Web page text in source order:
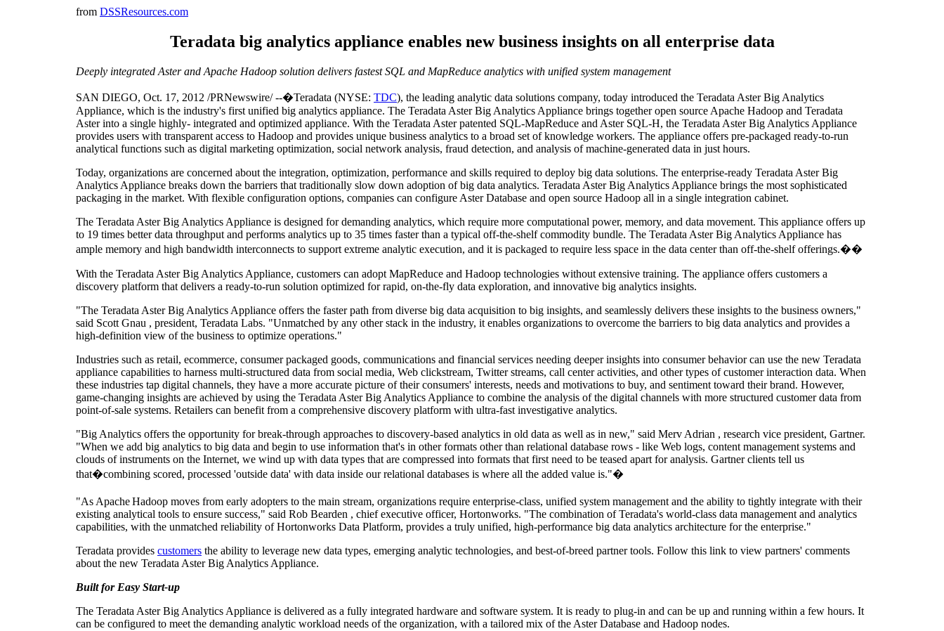
from DSSResources.com
Teradata big analytics appliance enables new business insights on all enterprise data
Deeply integrated Aster and Apache Hadoop solution delivers fastest SQL and MapReduce analytics with unified system management
SAN DIEGO, Oct. 17, 2012 /PRNewswire/ --�Teradata (NYSE: TDC), the leading analytic data solutions company, today introduced the Teradata Aster Big Analytics
Appliance, which is the industry's first unified big analytics appliance. The Teradata Aster Big Analytics Appliance brings together open source Apache Hadoop and Teradata
Aster into a single highly- integrated and optimized appliance. With the Teradata Aster patented SQL-MapReduce and Aster SQL-H, the Teradata Aster Big Analytics Appliance
provides users with transparent access to Hadoop and provides unique business analytics to a broad set of knowledge workers. The appliance offers pre-packaged ready-to-run
analytical functions such as digital marketing optimization, social network analysis, fraud detection, and analysis of machine-generated data in just hours.
Today, organizations are concerned about the integration, optimization, performance and skills required to deploy big data solutions. The enterprise-ready Teradata Aster Big
Analytics Appliance breaks down the barriers that traditionally slow down adoption of big data analytics. Teradata Aster Big Analytics Appliance brings the most sophisticated
packaging in the market. With flexible configuration options, companies can configure Aster Database and open source Hadoop all in a single integration cabinet.
The Teradata Aster Big Analytics Appliance is designed for demanding analytics, which require more computational power, memory, and data movement. This appliance offers up
to 19 times better data throughput and performs analytics up to 35 times faster than a typical off-the-shelf commodity bundle. The Teradata Aster Big Analytics Appliance has
ample memory and high bandwidth interconnects to support extreme analytic execution, and it is packaged to require less space in the data center than off-the-shelf offerings.��
With the Teradata Aster Big Analytics Appliance, customers can adopt MapReduce and Hadoop technologies without extensive training. The appliance offers customers a
discovery platform that delivers a ready-to-run solution optimized for rapid, on-the-fly data exploration, and innovative big analytics insights.
"The Teradata Aster Big Analytics Appliance offers the faster path from diverse big data acquisition to big insights, and seamlessly delivers these insights to the business owners,"
said Scott Gnau , president, Teradata Labs. "Unmatched by any other stack in the industry, it enables organizations to overcome the barriers to big data analytics and provides a
high-definition view of the business to optimize operations."
Industries such as retail, ecommerce, consumer packaged goods, communications and financial services needing deeper insights into consumer behavior can use the new Teradata
appliance capabilities to harness multi-structured data from social media, Web clickstream, Twitter streams, call center activities, and other types of customer interaction data. When
these industries tap digital channels, they have a more accurate picture of their consumers' interests, needs and motivations to buy, and sentiment toward their brand. However,
game-changing insights are achieved by using the Teradata Aster Big Analytics Appliance to combine the analysis of the digital channels with more structured customer data from
point-of-sale systems. Retailers can benefit from a comprehensive discovery platform with ultra-fast investigative analytics.
"Big Analytics offers the opportunity for break-through approaches to discovery-based analytics in old data as well as in new," said Merv Adrian , research vice president, Gartner.
"When we add big analytics to big data and begin to use information that's in other formats other than relational database rows - like Web logs, content management systems and
clouds of instruments on the Internet, we wind up with data types that are compressed into formats that first need to be teased apart for analysis. Gartner clients tell us
that�combining scored, processed 'outside data' with data inside our relational databases is where all the added value is."�
"As ApacheHadoop moves from early adopters to the main stream, organizations require enterprise-class, unified system management and the ability to tightly integrate with their
existing analytical tools to ensure success," said Rob Bearden , chief executive officer, Hortonworks. "The combination of Teradata's world-class data management and analytics
capabilities, with the unmatched reliability of Hortonworks Data Platform, provides a truly unified, high-performance big data analytics architecture for the enterprise."
Teradata provides customers the ability to leverage new data types, emerging analytic technologies, and best-of-breed partner tools. Follow this link to view partners' comments
about the new Teradata Aster Big Analytics Appliance.
Built for Easy Start-up
The Teradata Aster Big Analytics Appliance is delivered as a fully integrated hardware and software system. It is ready to plug-in and can be up and running within a few hours. It
can be configured to meet the demanding analytic workload needs of the organization, with a tailored mix of the Aster Database and Hadoop nodes.